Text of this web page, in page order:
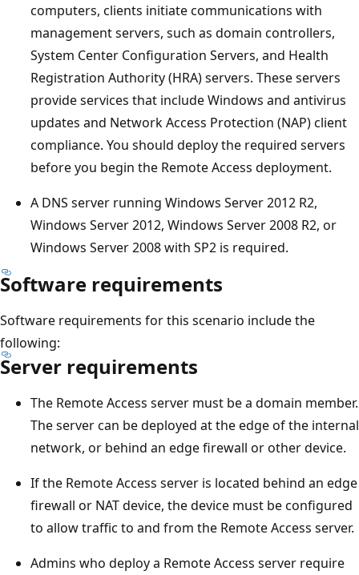
computers, clients initiate communications with
management servers, such as domain controllers,
System Center Configuration Servers, and Health
Registration Authority (HRA) servers. These servers
provide services that include Windows and antivirus
updates and Network Access Protection (NAP) client
compliance. You should deploy the required servers
before you begin the Remote Access deployment.
A DNS server running Windows Server 2012 R2,
Windows Server 2012, Windows Server 2008 R2, or
Windows Server 2008 with SP2 is required.
Software requirements
Software requirements for this scenario include the
following:
Server requirements
The Remote Access server must be a domain member.
The server can be deployed at the edge of the internal
network, or behind an edge firewall or other device.
If the Remote Access server is located behind an edge
firewall or NAT device, the device must be configured
to allow traffic to and from the Remote Access server.
Admins who deploy a Remote Access server require